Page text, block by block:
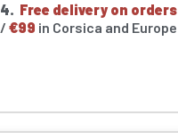
4. Free delivery on orders
/€99 in Corsica and Europe